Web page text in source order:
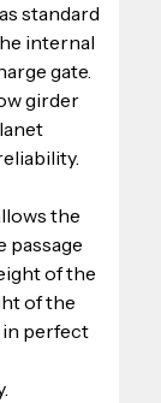
standard
internal
gate.
girder
the
passage
of the
of the
in perfect